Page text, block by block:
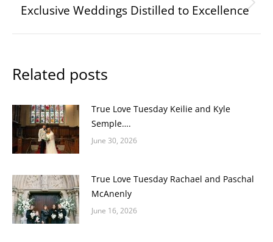
Next
Exclusive Weddings Distilled to Excellence
Related posts
True Love Tuesday Keilie and Kyle
Semple….
June 30, 2026
True Love Tuesday Rachael and Paschal
McAnenly
June 16, 2026